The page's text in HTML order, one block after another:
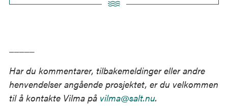
(2015). Plastic waste inputs from land into the ocean.
Economy – Rethinking the future of plastics.
http://www.ellenmacarthurfoundation.org/publicatio
ns.
Har du kommentarer, tilbakemeldinger eller andre
henvendelser angående prosjektet, er du velkommen
til å kontakte Vilma på vilma@salt.nu.